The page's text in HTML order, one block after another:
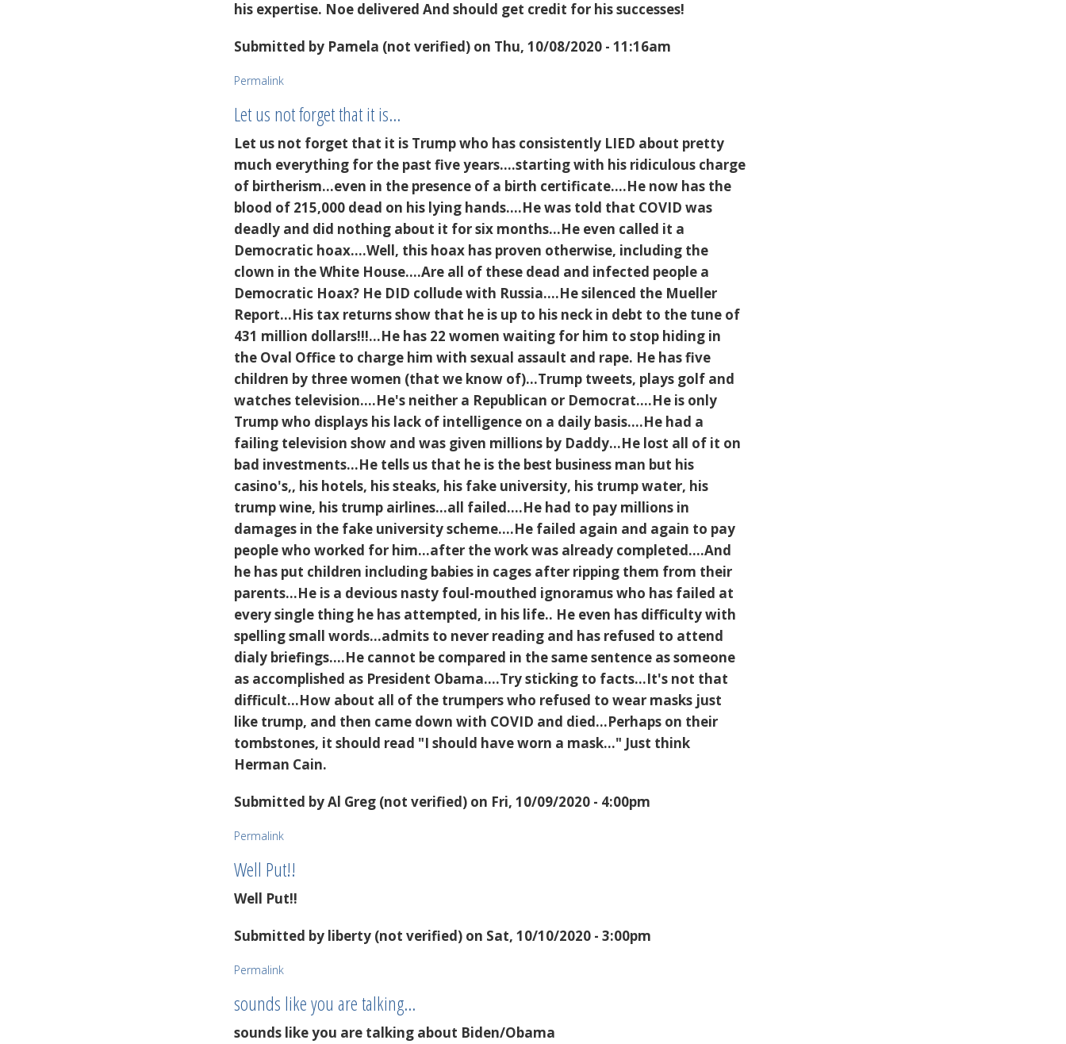
his expertise. Noe delivered And should get credit for his successes!
Submitted by Pamela (not verified) on Thu, 10/08/2020 - 11:16am
Permalink
Let us not forget that it is…
Let us not forget that it is Trump who has consistently LIED about pretty
much everything for the past five years....starting with his ridiculous charge
of birtherism...even in the presence of a birth certificate....He now has the
blood of 215,000 dead on his lying hands....He was told that COVID was
deadly and did nothing about it for six months...He even called it a
Democratic hoax....Well, this hoax has proven otherwise, including the
clown in the White House....Are all of these dead and infected people a
Democratic Hoax? He DID collude with Russia....He silenced the Mueller
Report...His tax returns show that he is up to his neck in debt to the tune of
431 million dollars!!!...He has 22 women waiting for him to stop hiding in
the Oval Office to charge him with sexual assault and rape. He has five
children by three women (that we know of)...Trump tweets, plays golf and
watches television....He's neither a Republican or Democrat....He is only
Trump who displays his lack of intelligence on a daily basis....He had a
failing television show and was given millions by Daddy...He lost all of it on
bad investments...He tells us that he is the best business man but his
casino's,, his hotels, his steaks, his fake university, his trump water, his
trump wine, his trump airlines...all failed....He had to pay millions in
damages in the fake university scheme....He failed again and again to pay
people who worked for him...after the work was already completed....And
he has put children including babies in cages after ripping them from their
parents...He is a devious nasty foul-mouthed ignoramus who has failed at
every single thing he has attempted, in his life.. He even has difficulty with
spelling small words...admits to never reading and has refused to attend
dialy briefings....He cannot be compared in the same sentence as someone
as accomplished as President Obama....Try sticking to facts...It's not that
difficult...How about all of the trumpers who refused to wear masks just
like trump, and then came down with COVID and died...Perhaps on their
tombstones, it should read "I should have worn a mask..." Just think
Herman Cain.
Submitted byAl Greg (not verified) on Fri, 10/09/2020 - 4:00pm
Permalink
Well Put!!
Well Put!!
Submitted by liberty (not verified) on Sat, 10/10/2020 - 3:00pm
Permalink
sounds like you are talking…
sounds like you are talking about Biden/Obama